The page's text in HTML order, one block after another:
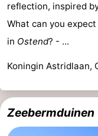
reflection, inspired
What can you
in Ostend? - ...
Koningin Astridlaan,
Zeebermduinen